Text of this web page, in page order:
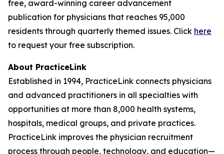
free, award-winning career advancement
publication for physicians that reaches 95,000
residents through quarterly themed issues. Click here
to request your free subscription.
About PracticeLink
Established in 1994, PracticeLink connects physicians
and advanced practitioners in all specialties with
opportunities at more than 8,000 health systems,
hospitals, medical groups, and private practices.
PracticeLink improves the physician recruitment
process through people, technology, and education—